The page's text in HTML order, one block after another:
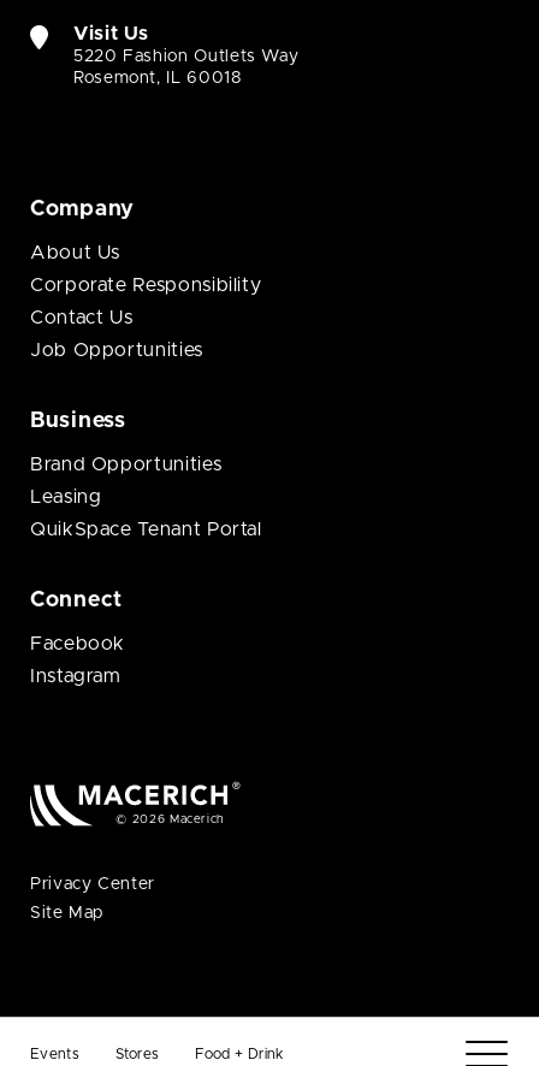
Events Stores Food + Drink
Visit Us
5220 Fashion Outlets Way
Rosemont, IL 60018
Company
About Us
Corporate Responsibility
Contact Us
Job Opportunities
Business
Brand Opportunities
Leasing
QuikSpace Tenant Portal
Connect
Facebook
Instagram
© 2026 Macerich
Privacy Center
Site Map